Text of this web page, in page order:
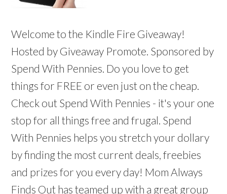
Welcome to the Kindle Fire Giveaway!
Hosted by Giveaway Promote. Sponsored by
Spend With Pennies. Do you love to get
things for FREE or even just on the cheap.
Check out Spend With Pennies - it's your one
stop for all things free and frugal. Spend
With Pennies helps you stretch your dollary
by finding the most current deals, freebies
and prizes for you every day! Mom Always
Finds Out has teamed up with a great group